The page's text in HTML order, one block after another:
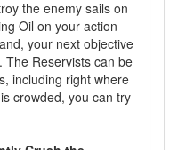
the enemy sails on
Oil on your action
your next objective
The Reservists can be
including right where
crowded, you can try